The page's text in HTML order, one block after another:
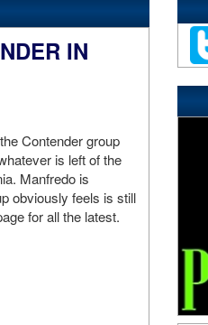
IN
Contender group
is left of the
Manfredo is
obviously feels is still
for all the latest.